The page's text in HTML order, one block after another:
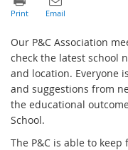
Our P&C Association
check the latest school
and location. Everyone
and suggestions from
the educational
School.
The P&C is able to